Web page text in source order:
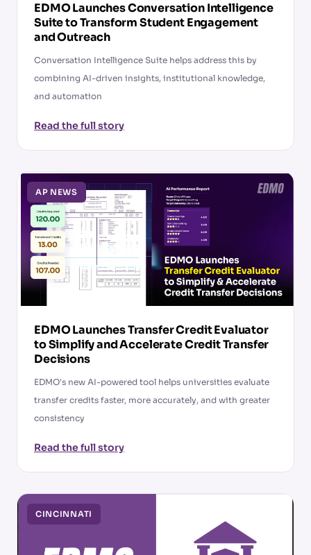
EDMO Launches Conversation Intelligence
Suite to Transform Student Engagement
and Outreach
Conversation Intelligence Suite helps address this by
combining AI-driven insights, institutional knowledge,
and automation
Read the full story
AP NEWS
EDMO Launches Transfer Credit Evaluator
to Simplify and Accelerate Credit Transfer
Decisions
EDMO's new AI-powered tool helps universities evaluate
transfer credits faster, more accurately, and with greater
consistency
Read the full story
CINCINNATI